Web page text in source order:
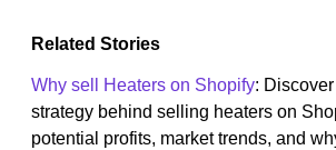
Related Stories
Why sell Heaters on Shopify:
strategy behind selling heaters on
potential profits, market trends, and